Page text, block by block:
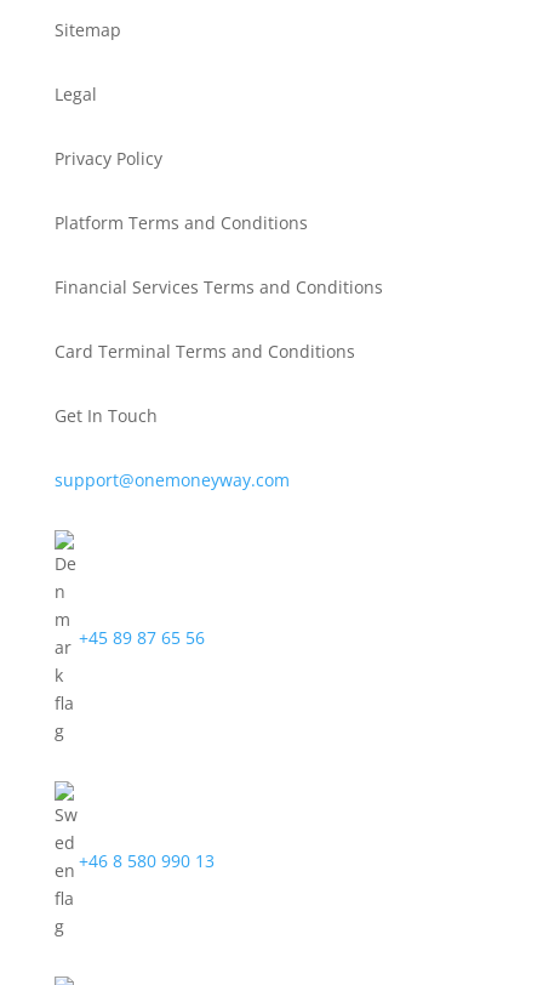
Sitemap
Legal
Privacy Policy
Platform Terms and Conditions
Financial Services Terms and Conditions
Card Terminal Terms and Conditions
Get In Touch
support@onemoneyway.com
+45 89 87 65 56
+46 8 580 990 13